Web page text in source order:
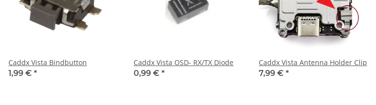
Caddx Vista Bindbutton
1,99 € *
Caddx Vista OSD- RX/TX Diode
0,99 € *
Caddx Vista Antenna Holder Clip
7,99 € *